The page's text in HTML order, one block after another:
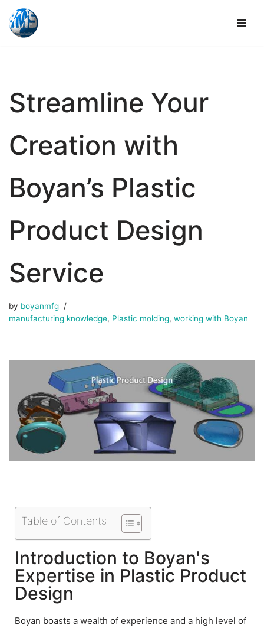
Skip
Streamline Your
Creation with
Boyan’s Plastic
Product Design
Service
by boyanmfg
manufacturing knowledge, Plastic molding, working with Boyan
Table of Contents
Introduction to Boyan's
Expertise in Plastic Product
Design
Boyan boasts a wealth of experience and a high level of